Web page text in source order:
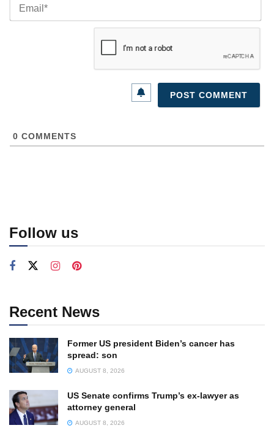
0 COMMENTS
Follow us
Recent News
Former US president Biden’s cancer has
spread: son
AUGUST 8, 2026
US Senate confirms Trump’s ex-lawyer as
attorney general
AUGUST 8, 2026